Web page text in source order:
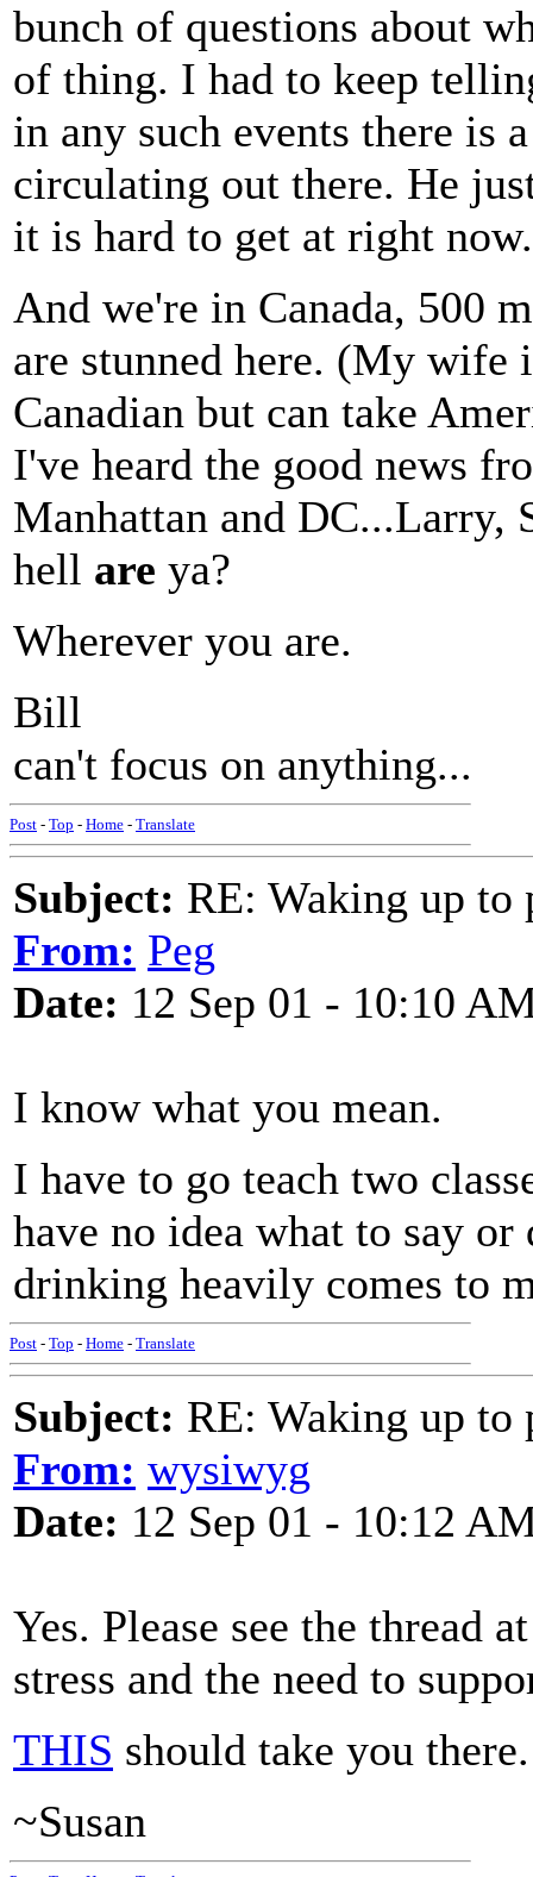
bunch of questions about
of thing. I had to keep
in any such events there is
circulating out there. He
it is hard to get at right now.
And we're in Canada, 500
are stunned here. (My wife
Canadian but can take
I've heard the good news
Manhattan and DC...Larry,
hell are ya?
Wherever you are.
Bill
can't focus on anything...
Post - Top - Home - Translate
Subject: RE: Waking up to
From: Peg
Date: 12 Sep 01 - 10:10
I know what you mean.
I have to go teach two
have no idea what to say
drinking heavily comes to
Post - Top - Home - Translate
Subject: RE: Waking up to
From: wysiwyg
Date: 12 Sep 01 - 10:12
Yes. Please see the thread
stress and the need to
THIS should take you there.
~Susan